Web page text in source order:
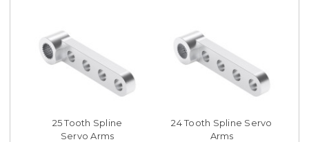
25 Tooth Spline
Servo Arms
24 Tooth Spline Servo
Arms